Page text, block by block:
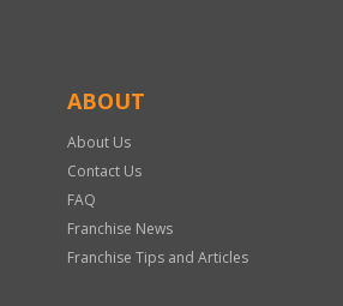
ABOUT
About Us
Contact Us
FAQ
Franchise News
Franchise Tips and Articles